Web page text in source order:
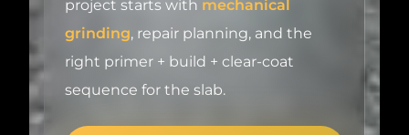
grinding, repair planning, and the
right primer + build + clear-coat
sequence for the slab.
Get a Free On-Site Quote